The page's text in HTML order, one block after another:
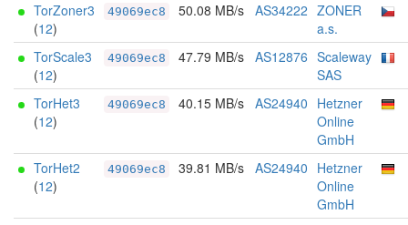
TorZoner3
(12)
49069ec8 50.08 MB/s AS34222 ZONER
a.s.
TorScale3
(12)
49069ec8 47.79 MB/s AS12876 Scaleway
SAS
TorHet3
(12)
49069ec8 40.15 MB/s AS24940 Hetzner
Online
GmbH
TorHet2
(12)
49069ec8 39.81 MB/s AS24940 Hetzner
Online
GmbH